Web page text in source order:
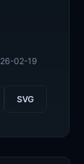
02-19
SVG